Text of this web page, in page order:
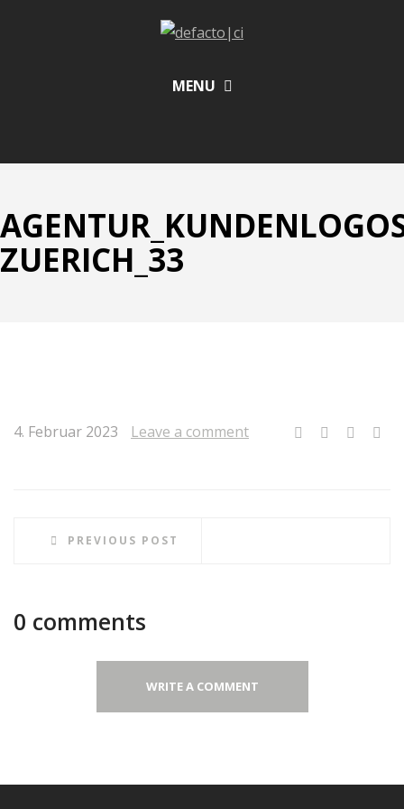
MENU
ZUERICH_33
4. Februar 2023 Leave a comment
PREVIOUS POST
0 comments
WRITE A COMMENT